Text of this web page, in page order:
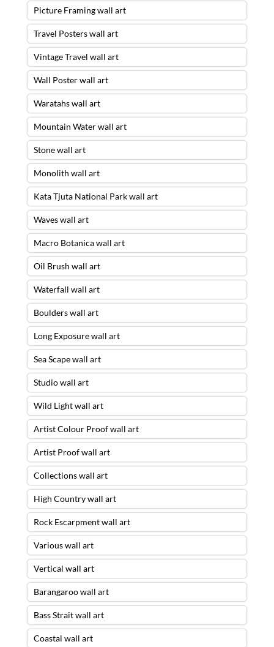
Picture Framing wall art
Travel Posters wall art
Vintage Travel wall art
Wall Poster wall art
Waratahs wall art
Mountain Water wall art
Stone wall art
Monolith wall art
Kata Tjuta National Park wall art
Waves wall art
Macro Botanica wall art
Oil Brush wall art
Waterfall wall art
Boulders wall art
Long Exposure wall art
Sea Scape wall art
Studio wall art
Wild Light wall art
Artist Colour Proof wall art
Artist Proof wall art
Collections wall art
High Country wall art
Rock Escarpment wall art
Various wall art
Vertical wall art
Barangaroo wall art
Bass Strait wall art
Coastal wall art